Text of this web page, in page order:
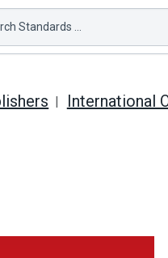
Standards ...
International